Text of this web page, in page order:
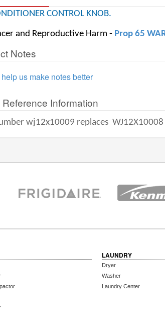
CONTROL KNOB.
and Reproductive Harm - Prop 65
Notes
us make notes better
Information
wj12x10009 replaces WJ12X10008
LAUNDRY
Dryer
Washer
Laundry Center